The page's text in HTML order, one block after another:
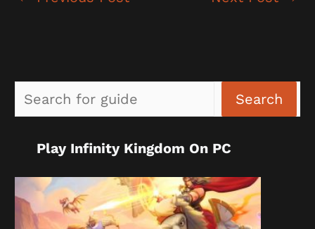
Search
Play Infinity Kingdom On PC